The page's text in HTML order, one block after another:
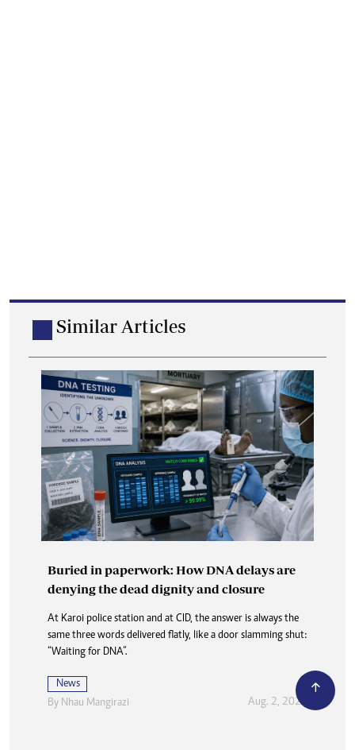
Similar Articles
Buried in paperwork: How DNA delays are
denying the dead dignity and closure
At Karoi police station and at CID, the answer is always the
same three words delivered flatly, like a door slamming shut:
“Waiting for DNA”.
News
By Nhau Mangirazi Aug. 2, 2026